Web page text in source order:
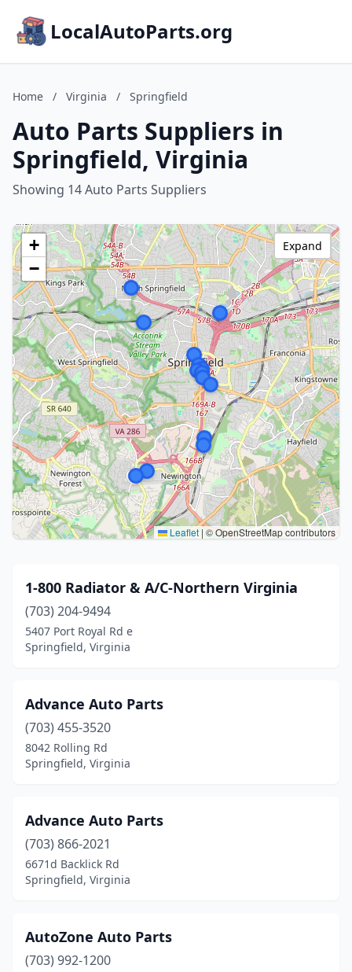
LocalAutoParts.org
Home / Virginia / Springfield
Auto Parts Suppliers in
Springfield, Virginia
Showing 14 Auto Parts Suppliers
+
−
Leaflet | © OpenStreetMap contributors
Expand
1-800 Radiator & A/C-Northern Virginia
(703) 204-9494
5407 Port Royal Rd e
Springfield, Virginia
Advance Auto Parts
(703) 455-3520
8042 Rolling Rd
Springfield, Virginia
Advance Auto Parts
(703) 866-2021
6671d Backlick Rd
Springfield, Virginia
AutoZone Auto Parts
(703) 992-1200